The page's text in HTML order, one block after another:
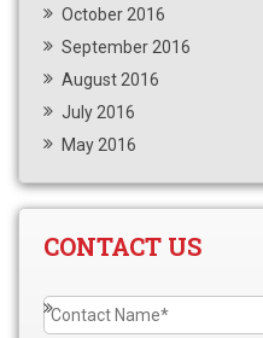
October 2016
September 2016
August 2016
July 2016
May 2016
CONTACT US